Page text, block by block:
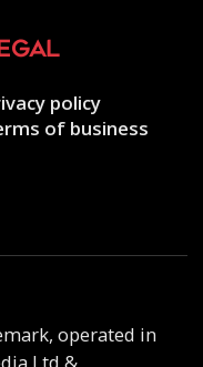
policy
of business
operated in
Ltd &